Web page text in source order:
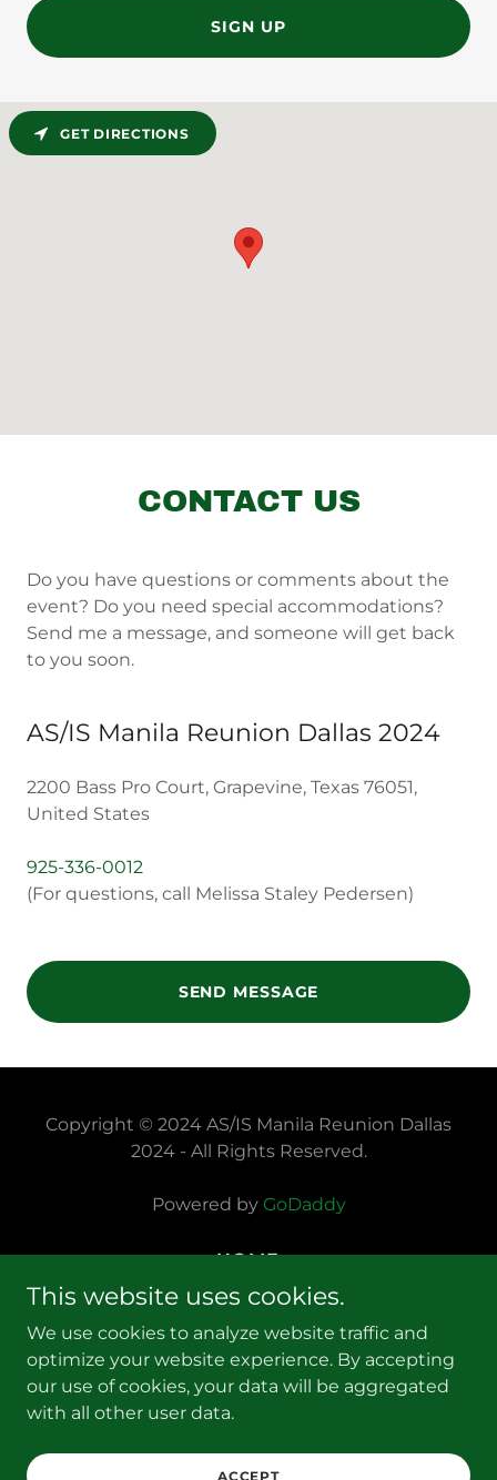
SIGN UP
CONTACT US
Do you have questions or comments about the
event? Do you need special accommodations?
Send me a message, and someone will get back
to you soon.
AS/IS Manila Reunion Dallas 2024
2200 Bass Pro Court, Grapevine, Texas 76051,
United States
925-336-0012
(For questions, call Melissa Staley Pedersen)
SEND MESSAGE
GET DIRECTIONS
Copyright © 2024 AS/IS Manila Reunion Dallas
2024 - All Rights Reserved.
Powered by GoDaddy
HOME
PRIVACY POLICY
FAQS
REGISTRATION & PAYMENTS
REUNION PROGRAM
DISCUSSION FORUM
This website uses cookies.
We use cookies to analyze website traffic and
optimize your website experience. By accepting
our use of cookies, your data will be aggregated
with all other user data.
ACCEPT